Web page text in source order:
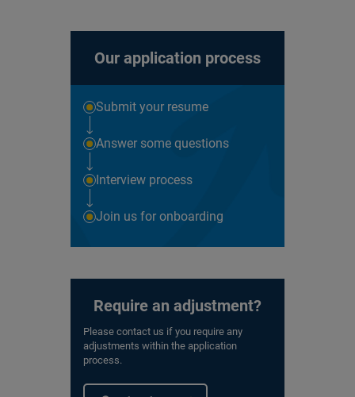
Our application process
Submit your resume
Answer some questions
Interview process
Join us for onboarding
Require an adjustment?
Please contact us if you require any
adjustments within the application
process.